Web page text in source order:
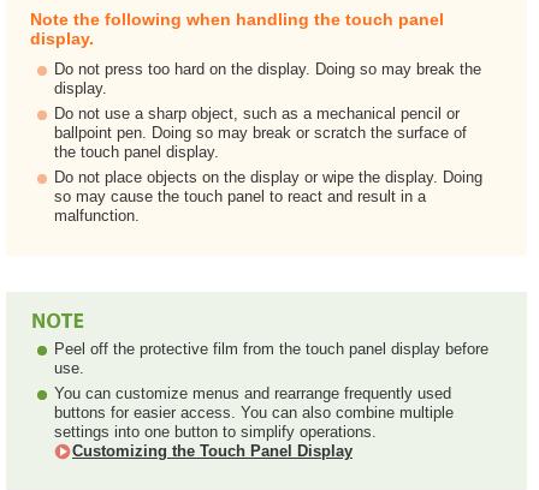
Note the following when handling the touch panel
display.
Do not press too hard on the display. Doing so may break the
display.
Do not use a sharp object, such as a mechanical pencil or
ballpoint pen. Doing so may break or scratch the surface of
the touch panel display.
Do not place objects on the display or wipe the display. Doing
so may cause the touch panel to react and result in a
malfunction.
Peel off the protective film from the touch panel display before
use.
You can customize menus and rearrange frequently used
buttons for easier access. You can also combine multiple
settings into one button to simplify operations.
Customizing the Touch Panel Display